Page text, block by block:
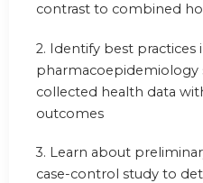
contrast to combined
2. Identify best practices
pharmacoepidemiology
collected health data
outcomes
3. Learn about
case-control study to